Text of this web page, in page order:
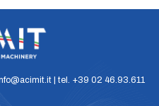
| tel. +39 02 46.93.611